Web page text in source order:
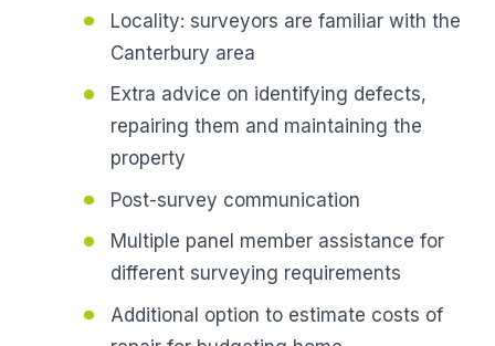
Locality: surveyors are familiar with the
Canterbury area
Extra advice on identifying defects,
repairing them and maintaining the
property
Post-survey communication
Multiple panel member assistance for
different surveying requirements
Additional option to estimate costs of